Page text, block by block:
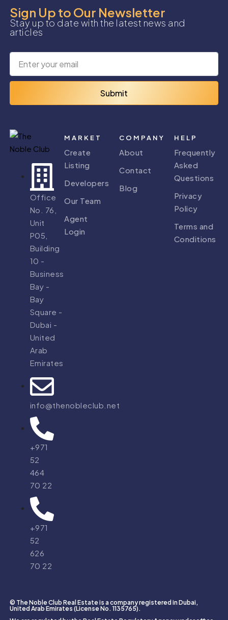
Sign Up to Our Newsletter
Stay up to date with the latest news and
articles
Submit
Office
No. 76,
Unit
P05,
Building
10 -
Business
Bay -
Bay
Square -
Dubai -
United
Arab
Emirates
info@thenobleclub.net
+971
52
464
70 22
+971
52
626
70 22
MARKET
Create
Listing
Developers
Our Team
Agent
Login
COMPANY
About
Contact
Blog
HELP
Frequently
Asked
Questions
Privacy
Policy
Terms and
Conditions
© The Noble Club Real Estate is a company registered in Dubai,
United Arab Emirates (License No. 1135765).